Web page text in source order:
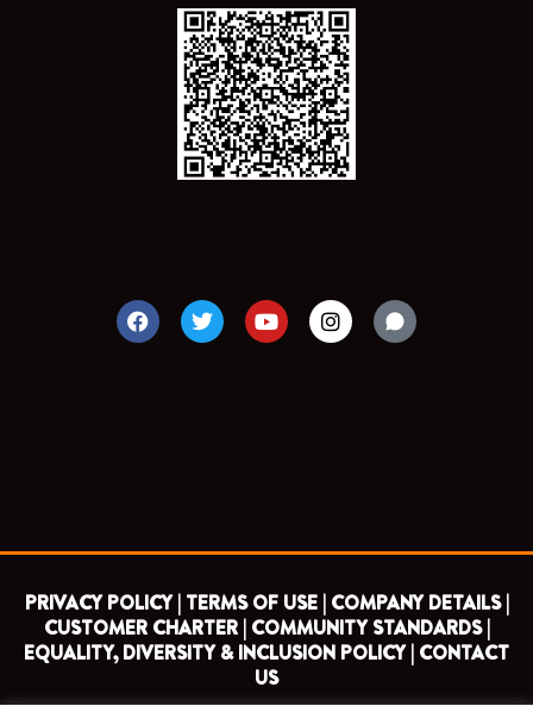
F
a
c
T
w
i
Y
o
u
I
n
s
PRIVACY POLICY | TERMS OF USE | COMPANY DETAILS |
CUSTOMER CHARTER | COMMUNITY STANDARDS |
EQUALITY, DIVERSITY & INCLUSION POLICY | CONTACT
US